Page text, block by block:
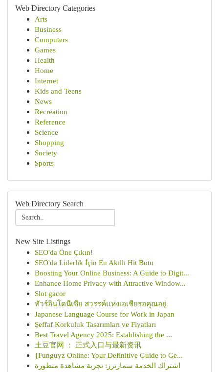
Web Directory Categories
Arts
Business
Computers
Games
Health
Home
Internet
Kids and Teens
News
Recreation
Reference
Science
Shopping
Society
Sports
Web Directory Search
New Site Listings
SEO'da Öne Çıkın!
SEO'da Liderlik İçin En Akıllı Hit Botu
Boosting Your Online Business: A Guide to Digit...
Enhance Home Privacy with Attractive Window...
Slot gacor
ทัวร์อินโดนีเซีย สวรรค์แห่งเอเชียรอคุณอยู่
Japanese Language Course for Work in Japan
Şeffaf Korkuluk Tasarımları ve Fiyatları
Best Travel Agency 2025: Establishing the ...
土豆官网 ： 正式入口与最新资讯
{Funguyz Online: Your Definitive Guide to Ge...
اشتراك الخدمة سمارترز: تجربة مشاهدة متطورة